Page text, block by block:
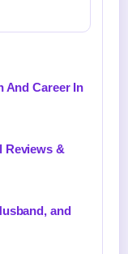
And Career In
Reviews &
and